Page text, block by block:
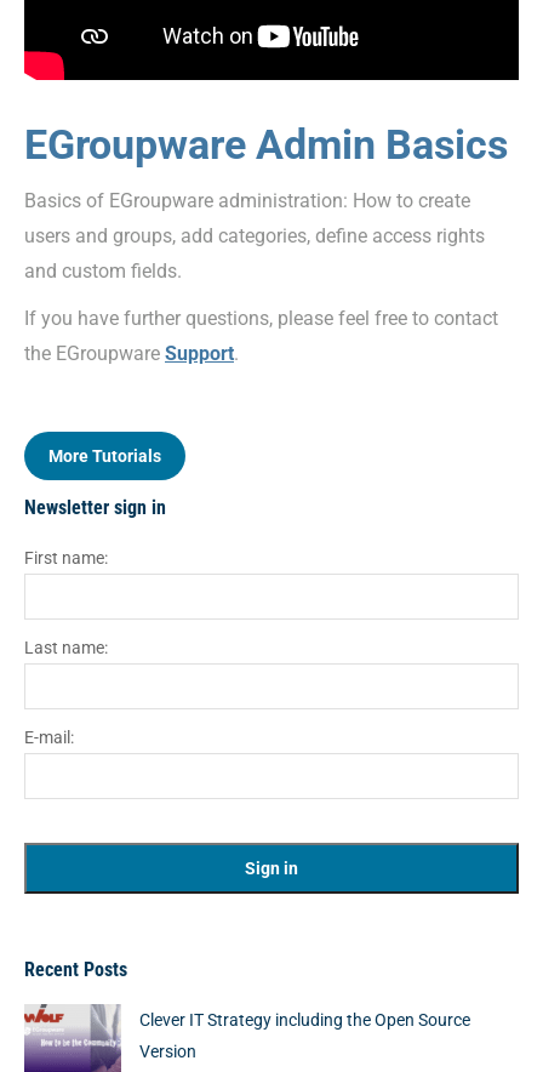
EGroupware Admin Basics
Basics of EGroupware administration: How to create
users and groups, add categories, define access rights
and custom fields.
If you have further questions, please feel free to contact
the EGroupware Support.
More Tutorials
Newsletter sign in
First name:
Last name:
E-mail:
Recent Posts
Clever IT Strategy including the Open Source
Version